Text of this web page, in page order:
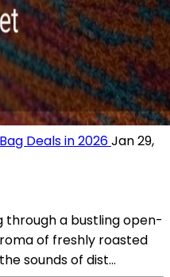
Deals in 2026Jan 29,
through a bustling open-
of freshly roasted
sounds of dist...